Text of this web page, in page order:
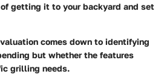
getting it to your backyard and set
comes down to identifying
but whether the features
grilling needs.